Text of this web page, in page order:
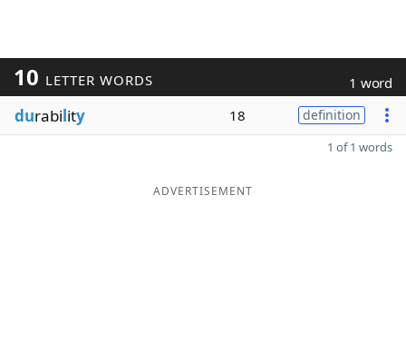
10 LETTER WORDS 1 word
durability 18 definition
1 of 1 words
ADVERTISEMENT